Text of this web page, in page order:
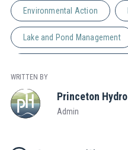
Environmental Action
Lake and Pond Management
WRITTEN BY
Princeton Hydro
Admin